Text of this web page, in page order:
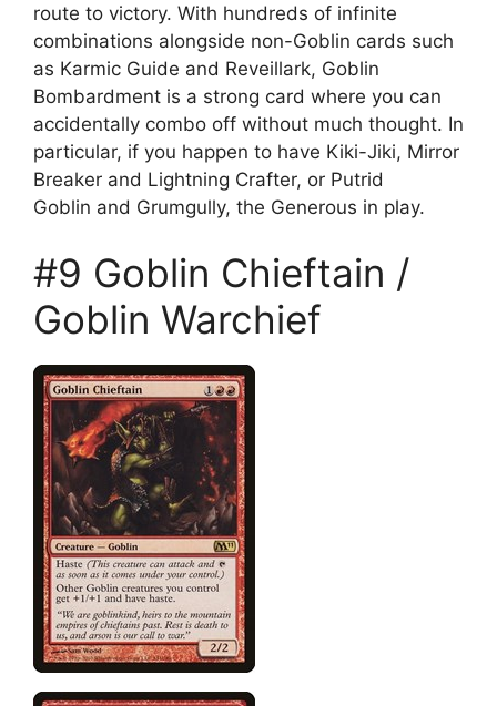
route to victory. With hundreds of infinite
combinations alongside non-Goblin cards such
as Karmic Guide and Reveillark, Goblin
Bombardment is a strong card where you can
accidentally combo off without much thought. In
particular, if you happen to have Kiki-Jiki, Mirror
Breaker and Lightning Crafter, or Putrid
Goblin and Grumgully, the Generous in play.
#9 Goblin Chieftain /
Goblin Warchief